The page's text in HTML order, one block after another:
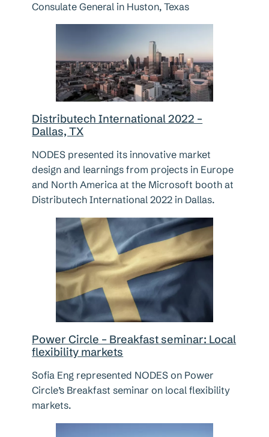
Consulate General in Huston, Texas
Distributech International 2022 –
Dallas, TX
NODES presented its innovative market
design and learnings from projects in Europe
and North America at the Microsoft booth at
Distributech International 2022 in Dallas.
Power Circle – Breakfast seminar: Local
flexibility markets
Sofia Eng represented NODES on Power
Circle’s Breakfast seminar on local flexibility
markets.